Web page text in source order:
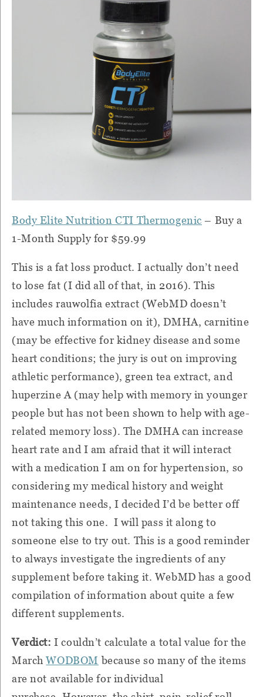
Body Elite Nutrition CTI Thermogenic – Buy a
1-Month Supply for $59.99
This is a fat loss product. I actually don’t need
to lose fat (I did all of that, in 2016). This
includes rauwolfia extract (WebMD doesn’t
have much information on it), DMHA, carnitine
(may be effective for kidney disease and some
heart conditions; the jury is out on improving
athletic performance), green tea extract, and
huperzine A (may help with memory in younger
people but has not been shown to help with age-
related memory loss). The DMHA can increase
heart rate and I am afraid that it will interact
with a medication I am on for hypertension, so
considering my medical history and weight
maintenance needs, I decided I’d be better off
not taking this one. I will pass it along to
someone else to try out. This is a good reminder
to always investigate the ingredients of any
supplement before taking it. WebMD has a good
compilation of information about quite a few
different supplements.
Verdict:I couldn’t calculate a total value for the
MarchWODBOM because so many of the items
are not available for individual